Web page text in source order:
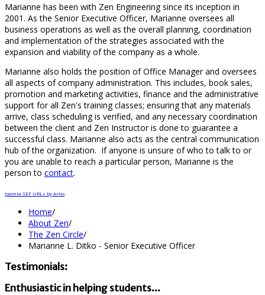
Marianne has been with Zen Engineering since its inception in
2001. As the Senior Executive Officer, Marianne oversees all
business operations as well as the overall planning, coordination
and implementation of the strategies associated with the
expansion and viability of the company as a whole.
Marianne also holds the position of Office Manager and oversees
all aspects of company administration. This includes, book sales,
promotion and marketing activities, finance and the administrative
support for all Zen's training classes; ensuring that any materials
arrive, class scheduling is verified, and any necessary coordination
between the client and Zen Instructor is done to guarantee a
successful class. Marianne also acts as the central communication
hub of the organization. If anyone is unsure of who to talk to or
you are unable to reach a particular person, Marianne is the
person to contact.
Joomla SEF URLs by Artio
Home/
About Zen/
The Zen Circle/
Marianne L. Ditko - Senior Executive Officer
Testimonials:
Enthusiastic in helping students...